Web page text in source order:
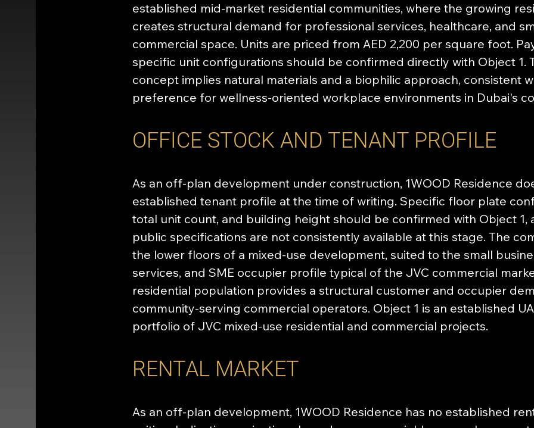
established mid-market residential communities, where the growing
creates structural demand for professional services, healthcare, and
commercial space. Units are priced from AED 2,200 per square foot.
specific unit configurations should be confirmed directly with Object 1.
concept implies natural materials and a biophilic approach, consistent
preference for wellness-oriented workplace environments in Dubai's
OFFICE STOCK AND TENANT PROFILE
As an off-plan development under construction, 1WOOD Residence
established tenant profile at the time of writing. Specific floor plate
total unit count, and building height should be confirmed with Object 1,
public specifications are not consistently available at this stage. The
the lower floors of a mixed-use development, suited to the small
services, and SME occupier profile typical of the JVC commercial
residential population provides a structural customer and occupier
community-serving commercial operators. Object 1 is an established
portfolio of JVC mixed-use residential and commercial projects.
RENTAL MARKET
As an off-plan development, 1WOOD Residence has no established